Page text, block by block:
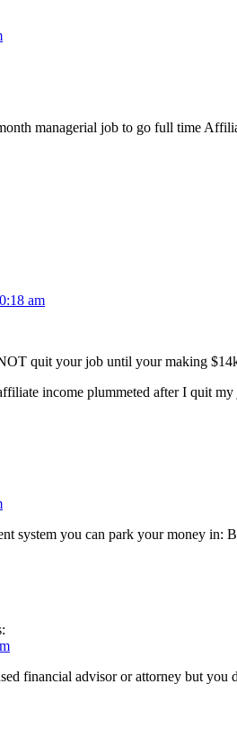
managerial job to go full time
am
quit your job until your making
income plummeted after I quit
system you can park your money in:
financial advisor or attorney but